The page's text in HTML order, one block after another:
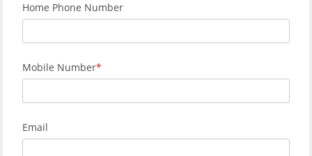
Home Phone Number
Mobile Number
Email